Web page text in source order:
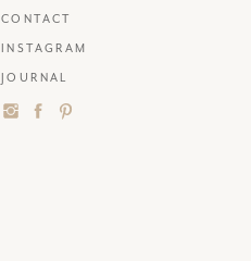
CONTACT
INSTAGRAM
JOURNAL